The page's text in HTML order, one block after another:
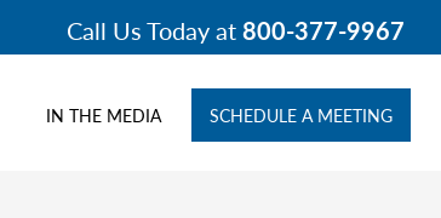
Call Us Today at800-377-9967
IN THE MEDIA SCHEDULE A MEETING